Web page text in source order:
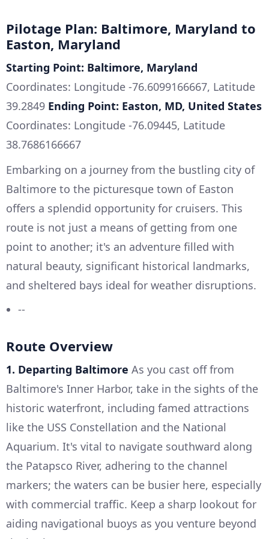
Pilotage Plan: Baltimore, Maryland to
Easton, Maryland
Starting Point: Baltimore, Maryland
Coordinates: Longitude -76.6099166667, Latitude
39.2849 Ending Point: Easton, MD, United States
Coordinates: Longitude -76.09445, Latitude
38.7686166667
Embarking on a journey from the bustling city of
Baltimore to the picturesque town of Easton
offers a splendid opportunity for cruisers. This
route is not just a means of getting from one
point to another; it's an adventure filled with
natural beauty, significant historical landmarks,
and sheltered bays ideal for weather disruptions.
--
Route Overview
1. Departing Baltimore As you cast off from
Baltimore's Inner Harbor, take in the sights of the
historic waterfront, including famed attractions
like the USS Constellation and the National
Aquarium. It's vital to navigate southward along
the Patapsco River, adhering to the channel
markers; the waters can be busier here, especially
with commercial traffic. Keep a sharp lookout for
aiding navigational buoys as you venture beyond